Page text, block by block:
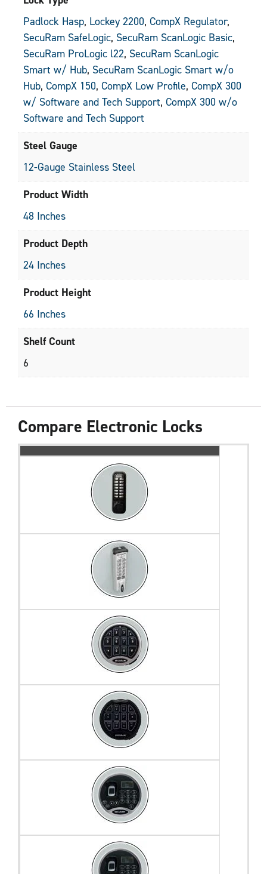
Padlock Hasp, Lockey 2200, CompX Regulator,
SecuRam SafeLogic, SecuRam ScanLogic Basic,
SecuRam ProLogic l22, SecuRam ScanLogic
Smart w/ Hub, SecuRam ScanLogic Smart w/o
Hub, CompX 150, CompX Low Profile, CompX 300
w/ Software and Tech Support, CompX 300 w/o
Software and Tech Support
Steel Gauge
12-Gauge Stainless Steel
Product Width
48 Inches
Product Depth
24 Inches
Product Height
66 Inches
Shelf Count
6
Compare Electronic Locks